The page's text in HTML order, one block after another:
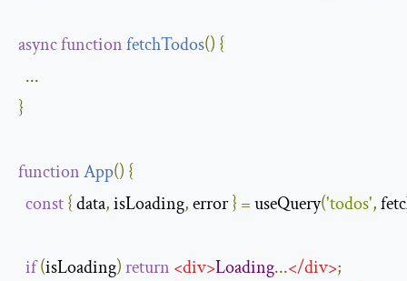
asyncfunctionfetchTodos() {
...
}
functionApp() {
const{ data, isLoading, error } = useQuery('todos',
if(isLoading)return <div>Loading...</div>;